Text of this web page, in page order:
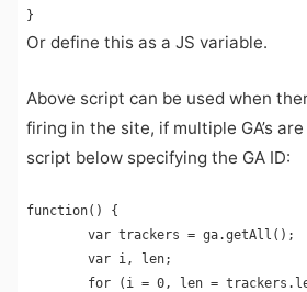
}
Or define this as a JS variable.
Above script can be used when
firing in the site, if multiple GA’s
script below specifying the GA ID:
function() {
        var trackers = ga.getAll();
        var i, len;
for (i = 0, len =